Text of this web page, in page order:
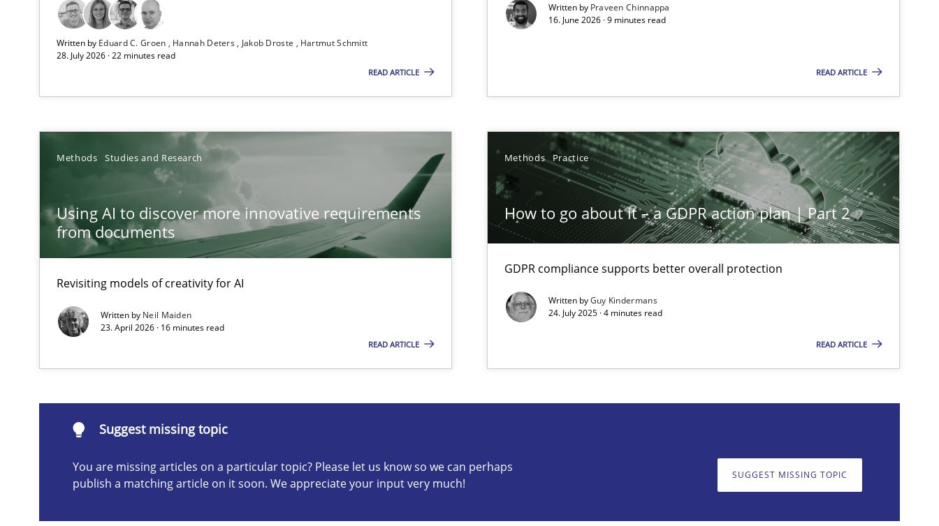
Written by Eduard C. Groen Hannah Deters Jakob Droste
Hartmut Schmitt
28. July 2026 · 22 minutes read
READ ARTICLE
Written by Praveen Chinnappa
16. June 2026 · 9 minutes read
READ ARTICLE
Methods Studies and Research
Using AI to discover more innovative requirements
from documents
Revisiting models of creativity for AI
Written by Neil Maiden
23. April 2026 · 16 minutes read
READ ARTICLE
Methods Practice
How to go about it – a GDPR action plan | Part 2
GDPR compliance supports better overall protection
Written byGuy Kindermans
24. July 2025 · 4 minutes read
READ ARTICLE
Suggest missing topic
You are missing articles on a particular topic? Please let us know so we can perhaps
publish a matching article on it soon. We appreciate your input very much!
SUGGEST MISSING TOPIC
Strengthening the Requirements Engineering Process
Integrating a Testing Mindset for Requirements Engineers
How to go about it – a GDPR action plan | Part 2
GDPR compliance supports better overall protection
Why and when must requirement engineers pay attention to the GDPR? | Part 1
Neglecting personal data protection is not an option
Integrating User-Centric Design in Business Analysis
Strategies for Enhanced Digital User Experience
are missing articles on a particular topic? Please let us know so we can perhaps publish a matching article on it soon. We appreciate your input very much!